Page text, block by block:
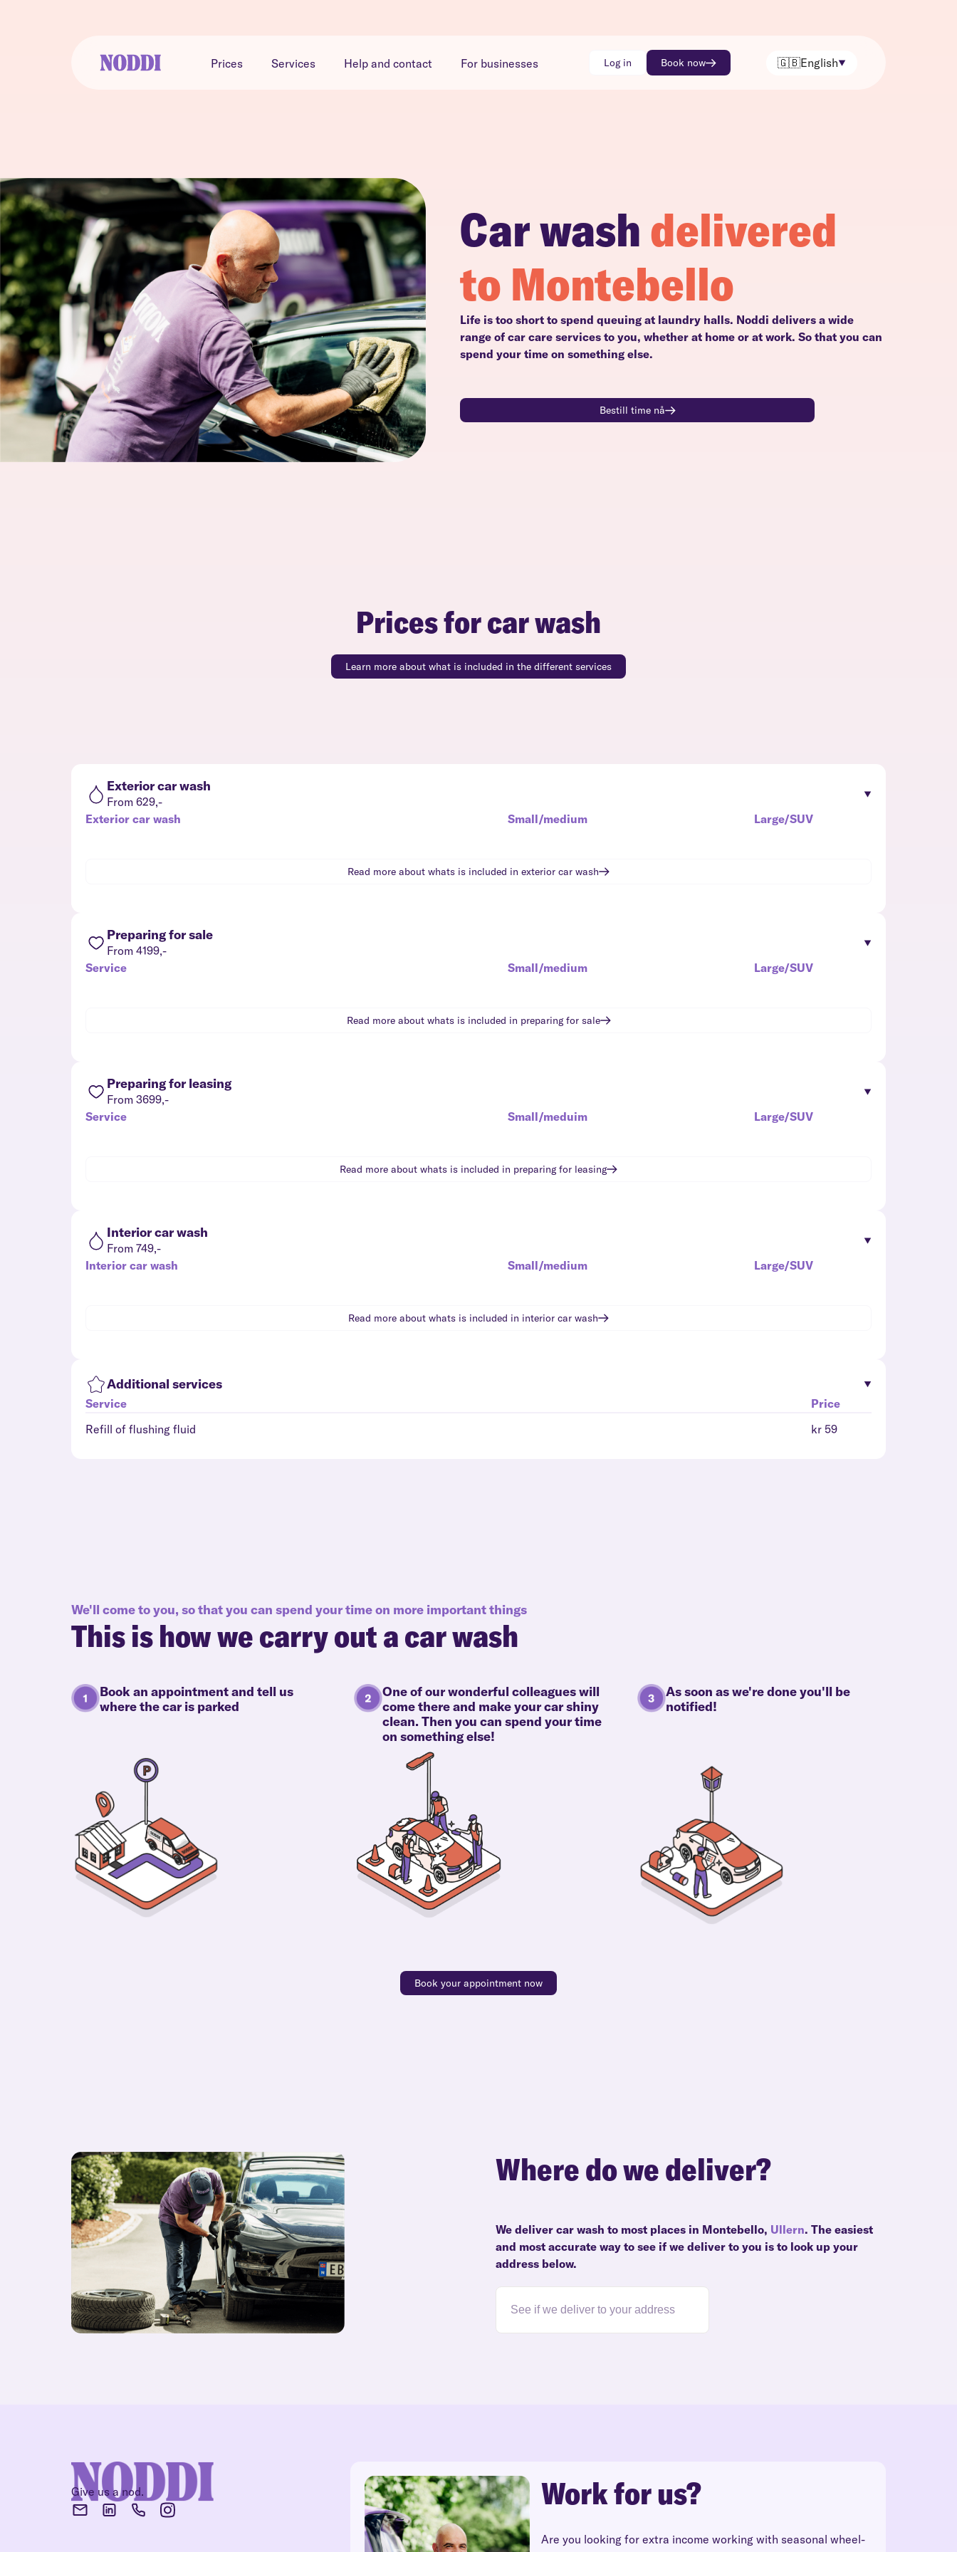
Prices Services Help and contact For businesses Log in Book now 🇬🇧English
Car washdelivered
to Montebello
Life is too short to spend queuing at laundry halls. Noddi delivers a wide
range of car care services to you, whether at home or at work. So that you can
spend your time on something else.
Bestill time nå
Prices for car wash
Learn more about what is included in the different services
Exterior car wash
From 629,-
Exterior car wash
Small/medium Large/SUV
Read more about whats is included in exterior car wash
Preparing for sale
From 4199,-
Service
Small/medium Large/SUV
Read more about whats is included in preparing for sale
Preparing for leasing
From 3699,-
Service
Small/meduim Large/SUV
Read more about whats is included in preparing for leasing
Interior car wash
From 749,-
Interior car wash
Small/medium Large/SUV
Read more about whats is included in interior car wash
Additional services
Service
Price
Refill of flushing fluid
kr 59
We'll come to you, so that you can spend your time on more important things
This is how we carry out a car wash
Book an appointment and tell us
where the car is parked
One of our wonderful colleagues will
come there and make your car shiny
clean. Then you can spend your time
on something else!
As soon as we're done you'll be
notified!
Book your appointment now
Where do we deliver?
We deliver car wash to most places in Montebello, Ullern. The easiest
and most accurate way to see if we deliver to you is to look up your
address below.
Give us a nod. Work for us?
Are you looking for extra income working with seasonal wheel-